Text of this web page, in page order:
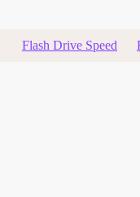
Flash Drive Speed